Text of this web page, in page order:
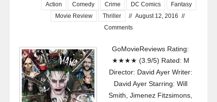
Action Comedy Crime DC Comics
Fantasy
Movie Review
Thriller // August 12, 2016 //
Comments
GoMovieReviews Rating:
★★★★ (3.9/5) Rated: M
Director: David Ayer Writer:
David Ayer Starring: Will
Smith, Jimenez Fitzsimons,